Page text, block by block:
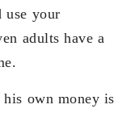
use your
adults have a
own money is